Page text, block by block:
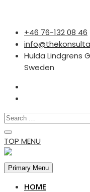
Skip
content
‭+46 76-132 08 46‬
Hulda Lindgrens
Sweden
Search
for:
TOP MENU
Primary Menu
HOME